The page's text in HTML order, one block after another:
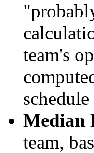
team's
schedule
Median
team,